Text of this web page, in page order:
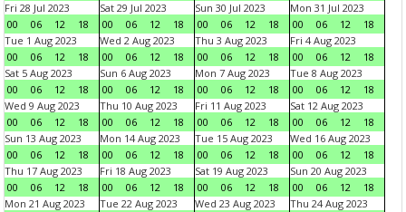
Fri 28 Jul 2023
00
06 12 18
Sat 29 Jul 2023
00
06 12 18
Sun 30 Jul 2023
00
06 12 18
Mon 31 Jul 2023
00
06 12
18
Tue 1 Aug 2023
00
06 12 18
Wed 2 Aug 2023
00
06 12 18
Thu 3 Aug 2023
00
06 12 18
Fri 4 Aug 2023
00
06 12
18
Sat 5 Aug 2023
00
06 12 18
Sun 6 Aug 2023
00
06 12 18
Mon 7 Aug 2023
00
06 12 18
Tue 8 Aug 2023
00
06 12
18
Wed 9 Aug 2023
00
06 12 18
Thu 10 Aug 2023
00
06 12 18
Fri 11 Aug 2023
00
06 12 18
Sat 12 Aug 2023
00
06 12
18
Sun 13 Aug 2023
00
06 12 18
Mon 14 Aug 2023
00
06 12 18
Tue 15 Aug 2023
00
06 12 18
Wed 16 Aug 2023
00
06 12
18
Thu 17 Aug 2023
00
06 12 18
Fri 18 Aug 2023
00
06 12 18
Sat 19 Aug 2023
00
06 12 18
Sun 20 Aug 2023
00
06 12
18
Mon 21 Aug 2023
Tue 22 Aug 2023
Wed 23 Aug 2023
Thu 24 Aug 2023